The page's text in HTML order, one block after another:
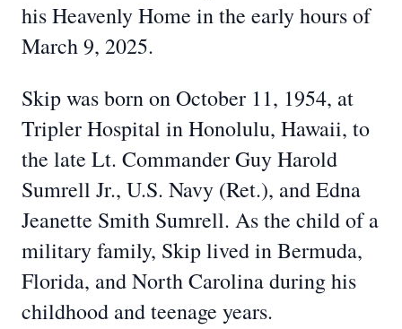
his Heavenly Home in the early hours of
March 9, 2025.
Skip was born on October 11, 1954, at
Tripler Hospital in Honolulu, Hawaii, to
the late Lt. Commander Guy Harold
Sumrell Jr., U.S. Navy (Ret.), and Edna
Jeanette Smith Sumrell. As the child of a
military family, Skip lived in Bermuda,
Florida, and North Carolina during his
childhood and teenage years.